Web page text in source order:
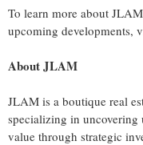
To learn more about
upcoming developments,
About JLAM
JLAM is a boutique real
specializing in uncovering
value through strategic